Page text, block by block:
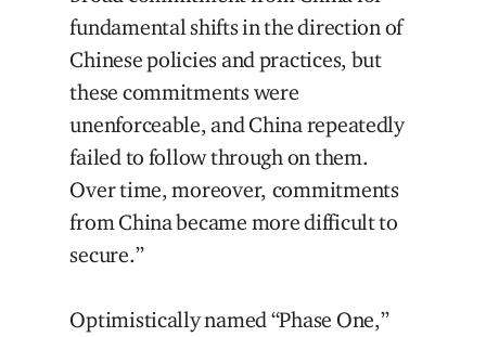
fundamental shifts in the direction of
Chinese policies and practices, but
these commitments were
unenforceable, and China repeatedly
failed to follow through on them.
Over time, moreover, commitments
from China became more difficult to
secure.”
Optimistically named “Phase One,”